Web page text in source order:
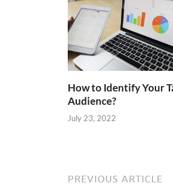
How to Identify Your
Audience?
July 23, 2022
PREVIOUS ARTICLE